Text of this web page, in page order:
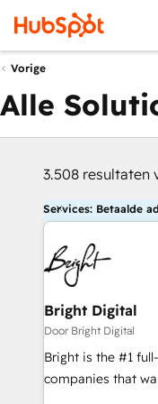
Vorige
Alle
3.508 resultaten
Services: Betaalde
Bright Digital
Door Bright Digital
Bright is the #1
companies that
onboarding, to